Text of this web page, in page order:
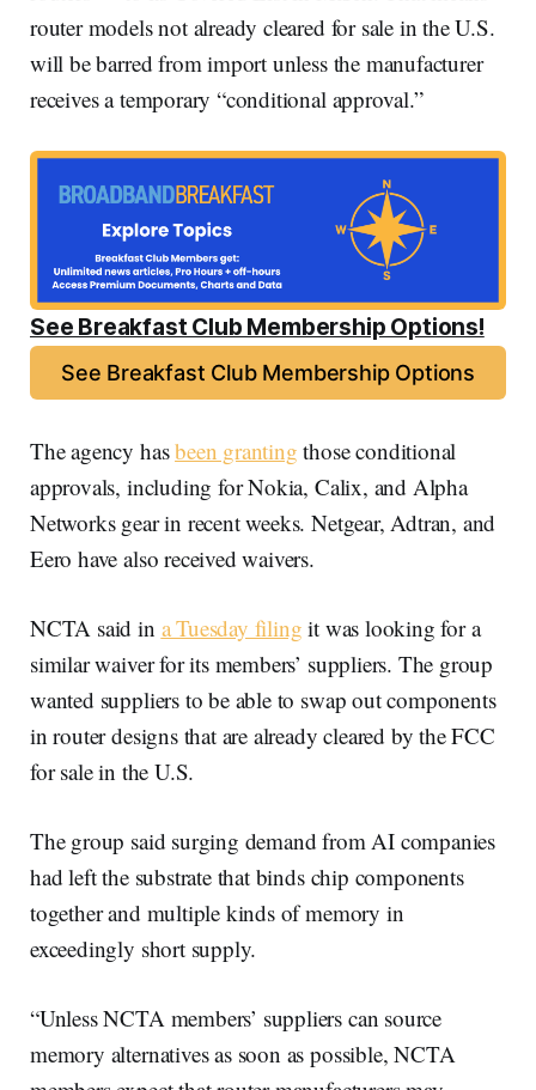
router models not already cleared for sale in the U.S.
will be barred from import unless the manufacturer
receives a temporary “conditional approval.”
See Breakfast Club Membership Options!
See Breakfast Club Membership Options
The agency hasbeen granting those conditional
approvals, including for Nokia, Calix, and Alpha
Networks gear in recent weeks. Netgear, Adtran, and
Eero have also received waivers.
NCTA said in a Tuesday filing it was looking for a
similar waiver for its members’ suppliers. The group
wanted suppliers to be able to swap out components
in router designs that are already cleared by the FCC
for sale in the U.S.
The group said surging demand from AI companies
had left the substrate that binds chip components
together and multiple kinds of memory in
exceedingly short supply.
“Unless NCTA members’ suppliers can source
memory alternatives as soon as possible, NCTA